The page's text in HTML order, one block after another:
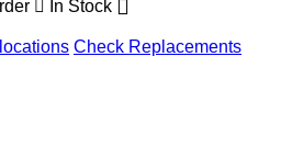
In Stock
Check Replacements